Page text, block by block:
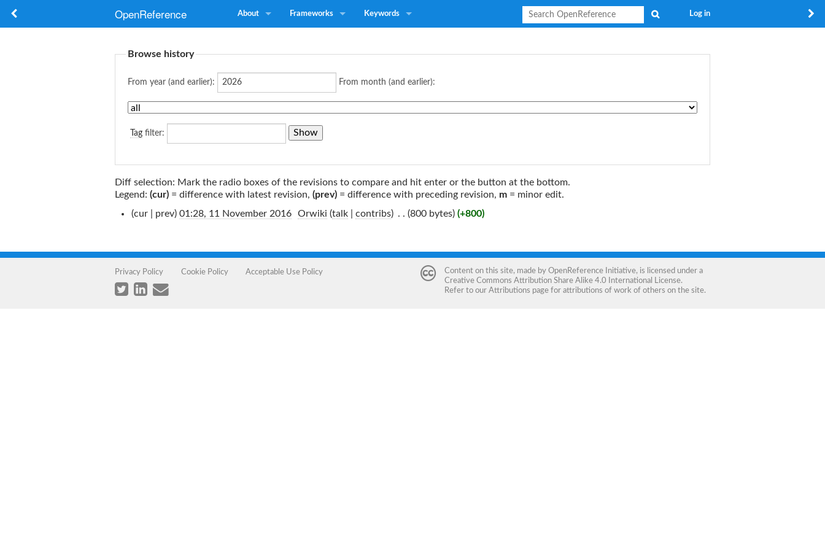
OpenReference About Frameworks Keywords Log in
Browse history
From year (and earlier): From month (and earlier):
Tag filter:
Diff selection: Mark the radio boxes of the revisions to compare and hit enter or the button at the bottom.
Legend: (cur) = difference with latest revision, (prev) = difference with preceding revision, m = minor edit.
(cur | prev) 01:28, 11 November 2016‎ Orwiki (talk| contribs) . . (800 bytes) (+800)
Privacy Policy Cookie Policy Acceptable Use Policy Content on this site, made by OpenReference Initiative, is licensed under a
Creative Commons Attribution Share Alike 4.0 International License.
Refer to our Attributions page for attributions of work of others on the site.